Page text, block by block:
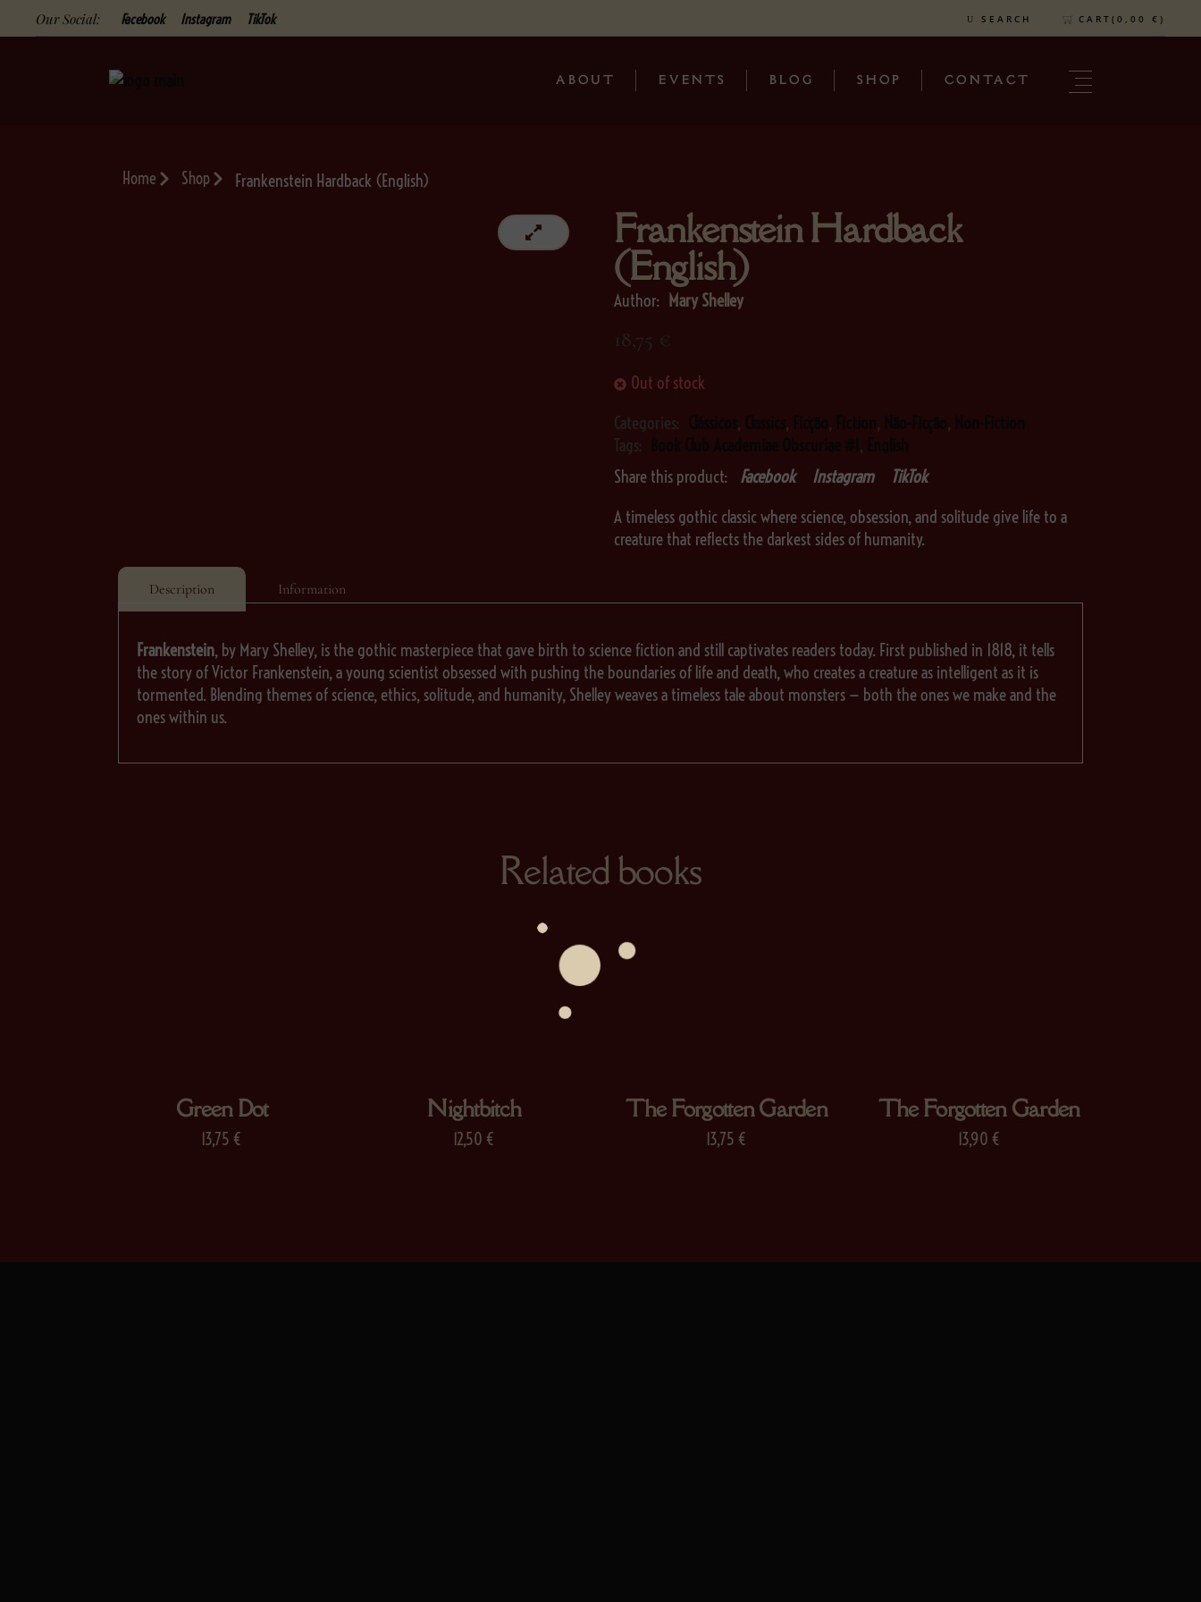
Our Social: Facebook Instagram TikTok SEARCH CART( 0,00 € )
ABOUT EVENTS BLOG SHOP CONTACT
Home Shop Frankenstein Hardback (English)
Frankenstein Hardback
(English)
Author: Mary Shelley
18,75 €
Out of stock
Categories: Clássicos, Classics, Ficção, Fiction, Não-Ficção, Non-Fiction
Tags:
Book Club Academiae Obscuriae #1 , English
Share this product:
Facebook Instagram
TikTok
A timeless gothic classic where science, obsession, and solitude give life to a
creature that reflects the darkest sides of humanity.
Description Information
Frankenstein, by Mary Shelley, is the gothic masterpiece that gave birth to science fiction and still captivates readers today. First published in 1818, it tells
the story of Victor Frankenstein, a young scientist obsessed with pushing the boundaries of life and death, who creates a creature as intelligent as it is
tormented. Blending themes of science, ethics, solitude, and humanity, Shelley weaves a timeless tale about monsters — both the ones we make and the
ones within us.
Related books
Green Dot
13,75 €
Nightbitch
12,50 €
The Forgotten Garden
13,75 €
The Forgotten Garden
13,90 €